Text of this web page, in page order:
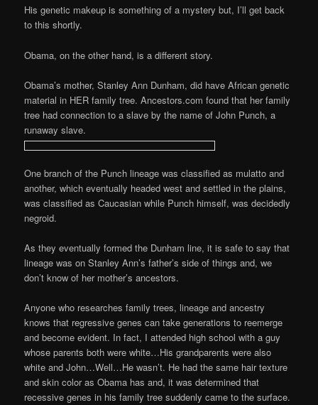
His genetic makeup is something of a mystery but, I’ll get back
to this shortly.
Obama, on the other hand, is a different story.
Obama’s mother, Stanley Ann Dunham, did have African genetic
material in HER family tree. Ancestors.com found that her family
tree had connection to a slave by the name of John Punch, a
runaway slave.
One branch of the Punch lineage was classified as mulatto and
another, which eventually headed west and settled in the plains,
was classified as Caucasian while Punch himself, was decidedly
negroid.
As they eventually formed the Dunham line, it is safe to say that
lineage was on Stanley Ann’s father’s side of things and, we
don’t know of her mother’s ancestors.
Anyone who researches family trees, lineage and ancestry
knows that regressive genes can take generations to reemerge
and become evident. In fact, I attended high school with a guy
whose parents both were white…His grandparents were also
white and John…Well…He wasn’t. He had the same hair texture
and skin color as Obama has and, it was determined that
recessive genes in his family tree suddenly came to the surface.